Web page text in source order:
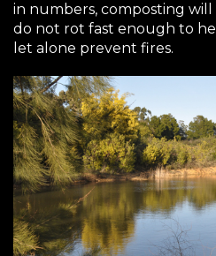
in numbers, composting
do not rot fast enough to
let alone prevent fires.